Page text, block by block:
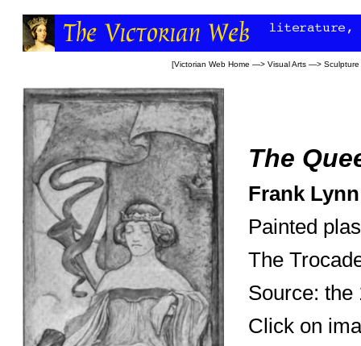
[Victorian Web Home —> Visual Arts —> Sculpture
The
Frank
Painted
The
Source:
Click on